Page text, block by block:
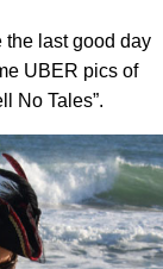
the last good day
UBER pics of
No Tales”.